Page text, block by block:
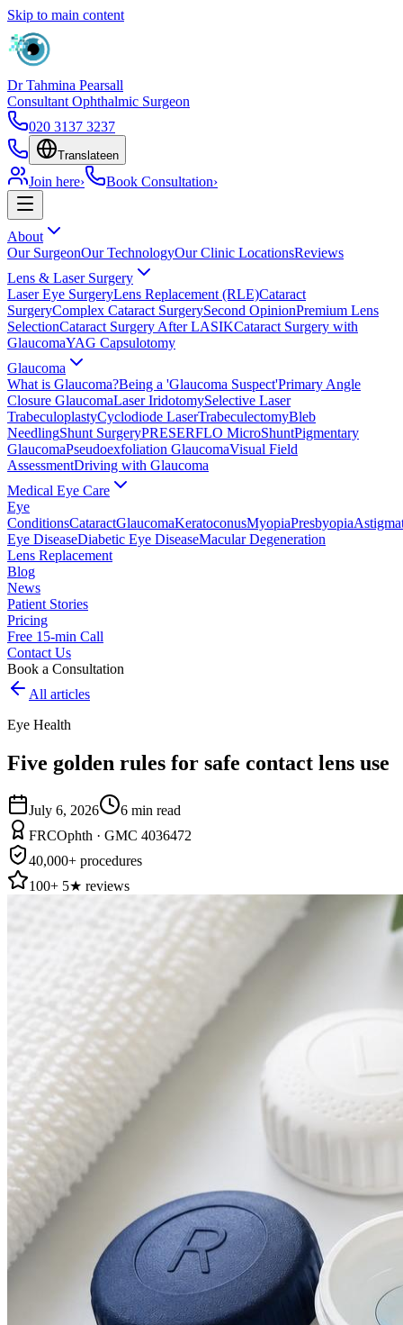
Skip to main content
Dr Tahmina Pearsall
Consultant Ophthalmic Surgeon
020 3137 3237
Translateen
Join here› Book Consultation›
About
Our SurgeonOur TechnologyOur Clinic LocationsReviews
Lens & Laser Surgery
Laser Eye SurgeryLens Replacement (RLE)Cataract
SurgeryComplex Cataract SurgerySecond OpinionPremium Lens
SelectionCataract Surgery After LASIKCataract Surgery with
GlaucomaYAG Capsulotomy
Glaucoma
What is Glaucoma?Being a 'Glaucoma Suspect'Primary Angle
Closure GlaucomaLaser IridotomySelective Laser
TrabeculoplastyCyclodiode LaserTrabeculectomyBleb
NeedlingShunt SurgeryPRESERFLO MicroShuntPigmentary
GlaucomaPseudoexfoliation GlaucomaVisual Field
AssessmentDriving with Glaucoma
Medical Eye Care
Eye
ConditionsCataractGlaucomaKeratoconusMyopiaPresbyopia
Eye DiseaseDiabetic Eye DiseaseMacular Degeneration
Lens Replacement
Blog
News
Patient Stories
Pricing
Free 15-min Call
Contact Us
Book a Consultation
All articles
Eye Health
Five golden rules for safe contact lens use
July 6, 2026 6 min read
FRCOphth · GMC 4036472
40,000+ procedures
100+ 5★ reviews